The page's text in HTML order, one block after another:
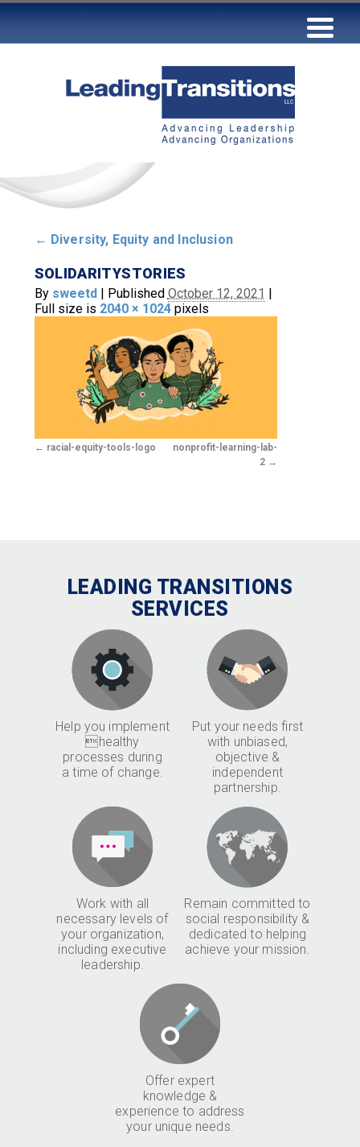
← Diversity, Equity and Inclusion
SOLIDARITYSTORIES
By sweetd | Published October 12, 2021 |
Full size is 2040 × 1024pixels
racial-equity-tools-logo
nonprofit-learning-lab-
2
LEADING TRANSITIONS
SERVICES
Help you implement
healthy
processes during
a time of change.
Put your needs first
with unbiased,
objective &
independent
partnership.
Work with all
necessary levels of
your organization,
including executive
leadership.
Remain committed to
social responsibility &
dedicated to helping
achieve your mission.
Offer expert
knowledge &
experience to address
your unique needs.